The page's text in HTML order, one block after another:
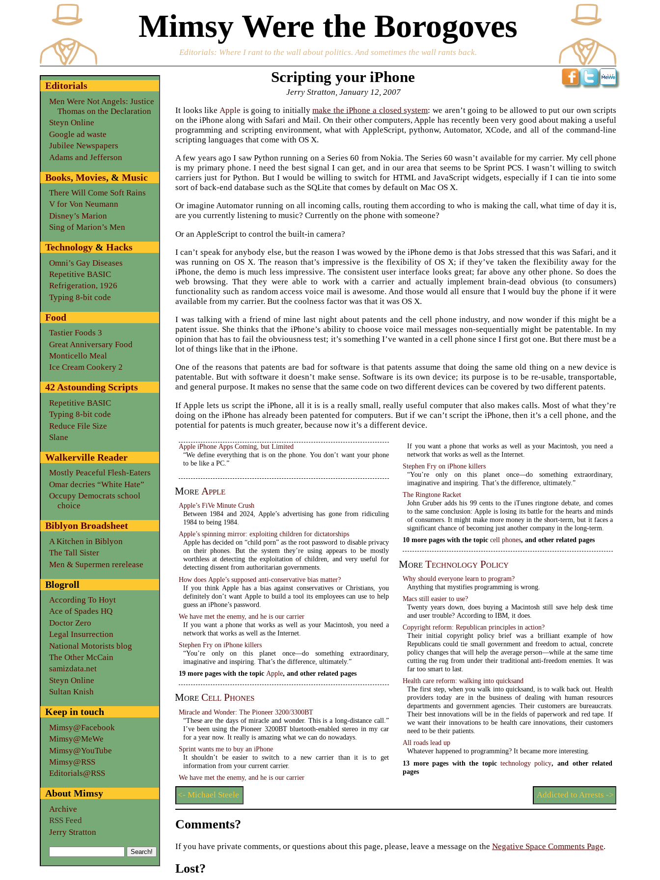
Mimsy Were the Borogoves
Editorials: Where I rant to the wall about politics. And sometimes the wall rants back.
Scripting your iPhone
Jerry Stratton, January 12, 2007
It looks likeApple is going to initiallymake the iPhone a closed system: we aren’t going to be allowed to put our own scripts
on the iPhone along with Safari and Mail. On their other computers, Apple has recently been very good about making a useful
programming and scripting environment, what with AppleScript, pythonw, Automator, XCode, and all of the command-line
scripting languages that come with OS X.
A few years ago I saw Python running on a Series 60 from Nokia. The Series 60 wasn’t available for my carrier. My cell phone
is my primary phone. I need the best signal I can get, and in our area that seems to be Sprint PCS. I wasn’t willing to switch
carriers just for Python. But I would be willing to switch for HTML and JavaScript widgets, especially if I can tie into some
sort of back-end database such as the SQLite that comes by default on Mac OS X.
Or imagine Automator running on all incoming calls, routing them according to who is making the call, what time of day it is,
are you currently listening to music? Currently on the phone with someone?
Or an AppleScript to control the built-in camera?
I can’t speak for anybody else, but the reason I was wowed by the iPhone demo is that Jobs stressed that this was Safari, and it
was running on OS X. The reason that’s impressive is the flexibility of OS X; if they’ve taken the flexibility away for the
iPhone, the demo is much less impressive. The consistent user interface looks great; far above any other phone. So does the
web browsing. That they were able to work with a carrier and actually implement brain-dead obvious (to consumers)
functionality such as random access voice mail is awesome. And those would all ensure that I would buy the phone if it were
available from my carrier. But the coolness factor was that it was OS X.
I was talking with a friend of mine last night about patents and the cell phone industry, and now wonder if this might be a
patent issue. She thinks that the iPhone’s ability to choose voice mail messages non-sequentially might be patentable. In my
opinion that has to fail the obviousness test; it’s something I’ve wanted in a cell phone since I first got one. But there must be a
lot of things like that in the iPhone.
One of the reasons that patents are bad for software is that patents assume that doing the same old thing on a new device is
patentable. But with software it doesn’t make sense. Software is its own device; its purpose is to be re-usable, transportable,
and general purpose. It makes no sense that the same code on two different devices can be covered by two different patents.
If Apple lets us script the iPhone, all it is is a really small, really useful computer that also makes calls. Most of what they’re
doing on the iPhone has already been patented for computers. But if we can’t script the iPhone, then it’s a cell phone, and the
potential for patents is much greater, because now it’s a different device.
Apple iPhone Apps Coming, but Limited
“We define everything that is on the phone. You don’t want your phone
to be like a PC.”
More Apple
Apple’s FiVe Minute Crush
Between 1984 and 2024, Apple’s advertising has gone from ridiculing
1984 to being 1984.
Apple’s spinning mirror: exploiting children for dictatorships
Apple has decided on “child porn” as the root password to disable privacy
on their phones. But the system they’re using appears to be mostly
worthless at detecting the exploitation of children, and very useful for
detecting dissent from authoritarian governments.
How does Apple’s supposed anti-conservative bias matter?
If you think Apple has a bias against conservatives or Christians, you
definitely don’t want Apple to build a tool its employees can use to help
guess an iPhone’s password.
We have met the enemy, and he is our carrier
If you want a phone that works as well as your Macintosh, you need a
network that works as well as the Internet.
Stephen Fry on iPhone killers
“You’re only on this planet once—do something extraordinary,
imaginative and inspiring. That’s the difference, ultimately.”
19 more pages with the topic Apple, and other related pages
More Cell Phones
Miracle and Wonder: The Pioneer 3200/3300BT
“These are the days of miracle and wonder. This is a long-distance call.”
I’ve been using the Pioneer 3200BT bluetooth-enabled stereo in my car
for a year now. It really is amazing what we can do nowadays.
Sprint wants me to buy an iPhone
It shouldn’t be easier to switch to a new carrier than it is to get
information from your current carrier.
We have met the enemy, and he is our carrier
If you want a phone that works as well as your Macintosh, you need a
network that works as well as the Internet.
Stephen Fry on iPhone killers
“You’re only on this planet once—do something extraordinary,
imaginative and inspiring. That’s the difference, ultimately.”
The Ringtone Racket
John Gruber adds his 99 cents to the iTunes ringtone debate, and comes
to the same conclusion: Apple is losing its battle for the hearts and minds
of consumers. It might make more money in the short-term, but it faces a
significant chance of becoming just another company in the long-term.
10 more pages with the topiccell phones, and other related pages
More Technology Policy
Why should everyone learn to program?
Anything that mystifies programming is wrong.
Macs still easier to use?
Twenty years down, does buying a Macintosh still save help desk time
and user trouble? According to IBM, it does.
Copyright reform: Republican principles in action?
Their initial copyright policy brief was a brilliant example of how
Republicans could tie small government and freedom to actual, concrete
policy changes that will help the average person—while at the same time
cutting the rug from under their traditional anti-freedom enemies. It was
far too smart to last.
Health care reform: walking into quicksand
The first step, when you walk into quicksand, is to walk back out. Health
providers today are in the business of dealing with human resources
departments and government agencies. Their customers are bureaucrats.
Their best innovations will be in the fields of paperwork and red tape. If
we want their innovations to be health care innovations, their customers
need to be their patients.
All roads lead up
Whatever happened to programming? It became more interesting.
13 more pages with the topictechnology policy, and other related
pages
<- Michael Steele Addicted to Arrests ->
Editorials
Men Were Not Angels: Justice
Thomas on the Declaration
Steyn Online
Google ad waste
Jubilee Newspapers
Adams and Jefferson
Books,Movies, &Music
There Will Come Soft Rains
V for Von Neumann
Disney’s Marion
Sing of Marion’s Men
Technology &Hacks
Omni’s Gay Diseases
Repetitive BASIC
Refrigeration, 1926
Typing 8-bit code
Food
Tastier Foods 3
Great Anniversary Food
Monticello Meal
Ice Cream Cookery 2
42 Astounding Scripts
Repetitive BASIC
Typing 8-bit code
Reduce File Size
Slane
Walkerville Reader
Mostly Peaceful Flesh-Eaters
Omar decries “White Hate”
Occupy Democrats school
choice
Biblyon Broadsheet
A Kitchen in Biblyon
The Tall Sister
Men & Supermen rerelease
Blogroll
According To Hoyt
Ace of Spades HQ
Doctor Zero
Legal Insurrection
National Motorists blog
The Other McCain
samizdata.net
Steyn Online
Sultan Knish
Keep in touch
Mimsy@Facebook
Mimsy@MeWe
Mimsy@YouTube
Mimsy@RSS
Editorials@RSS
About Mimsy
Archive
RSS Feed
Jerry Stratton
Comments?
If you have private comments, or questions about this page, please, leave a message on theNegative Space Comments Page.
Lost?